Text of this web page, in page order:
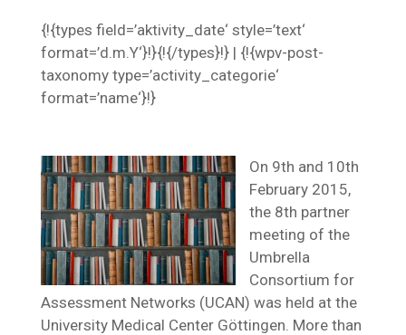
{!{types field=’aktivity_date‘ style=’text‘
format=’d.m.Y‘}!}{!{/types}!} | {!{wpv-post-
taxonomy type=’activity_categorie‘
format=’name‘}!}
On 9th and 10th
February 2015,
the 8th partner
meeting of the
Umbrella
Consortium for
Assessment Networks (UCAN) was held at the
University Medical Center Göttingen. More than